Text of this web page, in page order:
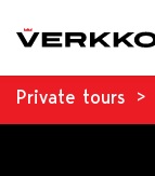
Private tours